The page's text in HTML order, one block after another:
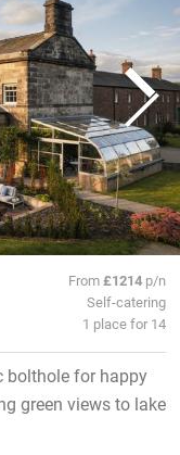
From£1214 p/n
Self-catering
1 place for 14
bolthole for happy
green views to lake